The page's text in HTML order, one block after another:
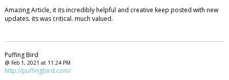
Amazing Article, it its incredibly helpful and creative keep posted with new
updates. its was critical. much valued.
Puffing Bird
@ Feb 1, 2021 at 11:24 PM
http://puffingbird.com/